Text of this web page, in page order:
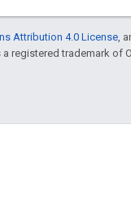
Attribution 4.0 License ,
a registered trademark of